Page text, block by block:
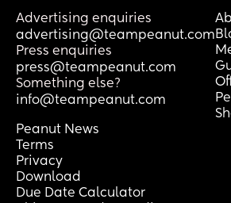
Advertising enquiries
advertising@teampeanut.com
Press enquiries
press@teampeanut.com
Something else?
info@teampeanut.com
Peanut News
Terms
Privacy
Download
Due Date Calculator